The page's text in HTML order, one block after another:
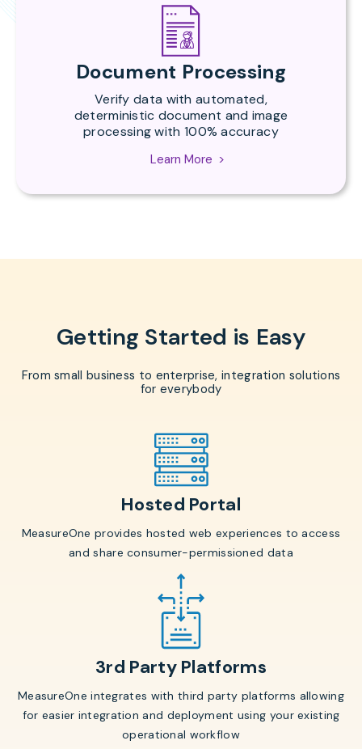
Document Processing
Verify data with automated,
deterministic document and image
processing with 100% accuracy
Learn More
Getting Started is Easy
From small business to enterprise, integration solutions
for everybody
Hosted Portal
MeasureOne provides hosted web experiences to access
and share consumer-permissioned data
3rd Party Platforms
MeasureOne integrates with third party platforms allowing
for easier integration and deployment using your existing
operational workflow